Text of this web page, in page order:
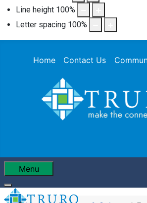
Line height 100%
Letter spacing 100%
Home Contact Us
Menu